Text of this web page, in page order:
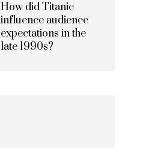
How did Titanic
influence audience
expectations in the
late 1990s?